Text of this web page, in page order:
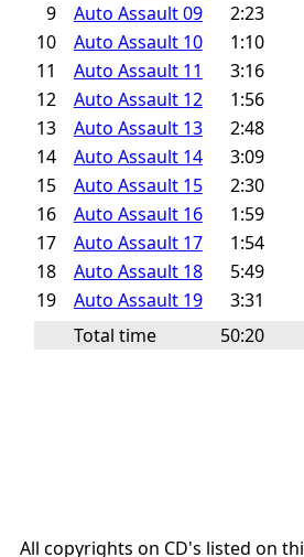
9
Auto Assault 09
2:23
10
Auto Assault 10
1:10
11
Auto Assault 11
3:16
12
Auto Assault 12
1:56
13
Auto Assault 13
2:48
14
Auto Assault 14
3:09
15
Auto Assault 15
2:30
16
Auto Assault 16
1:59
17
Auto Assault 17
1:54
18
Auto Assault 18
5:49
19
Auto Assault 19
3:31
Total time
50:20
All copyrights on CD's listed on